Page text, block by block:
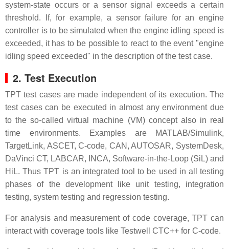
system-state occurs or a sensor signal exceeds a certain
threshold. If, for example, a sensor failure for an engine
controller is to be simulated when the engine idling speed is
exceeded, it has to be possible to react to the event "engine
idling speed exceeded" in the description of the test case.
2. Test Execution
TPT test cases are made independent of its execution. The
test cases can be executed in almost any environment due
to the so-called virtual machine (VM) concept also in real
time environments. Examples are MATLAB/Simulink,
TargetLink, ASCET, C-code, CAN, AUTOSAR, SystemDesk,
DaVinci CT, LABCAR, INCA, Software-in-the-Loop (SiL) and
HiL. Thus TPT is an integrated tool to be used in all testing
phases of the development like unit testing, integration
testing, system testing and regression testing.
For analysis and measurement of code coverage, TPT can
interact with coverage tools like Testwell CTC++ for C-code.